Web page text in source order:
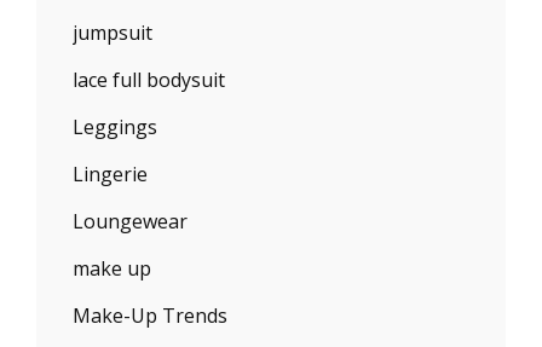
jumpsuit
lace full bodysuit
Leggings
Lingerie
Loungewear
make up
Make-Up Trends